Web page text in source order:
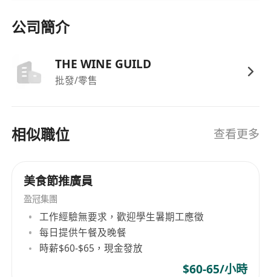
Half of Public Holidays
Skills & Qualities
proactive, and relationship-focused.
Sales-driven mindset:
management; willingness to learn digital
Language:
Cantonese is a strong plus.
Wine Knowledge & Experience
Minimum 3 years of wine sales experience
(candidates with less experience may be
considered for aSales Assistant
preferred but not
公司簡介
THE WINE GUILD
批發/零售
相似職位 查看更多
美食節推廣員
盈冠集團
工作經驗無要求，歡迎學生暑期工應徵
每日提供午餐及晚餐
時薪$60-$65，現金發放
$60-65/小時